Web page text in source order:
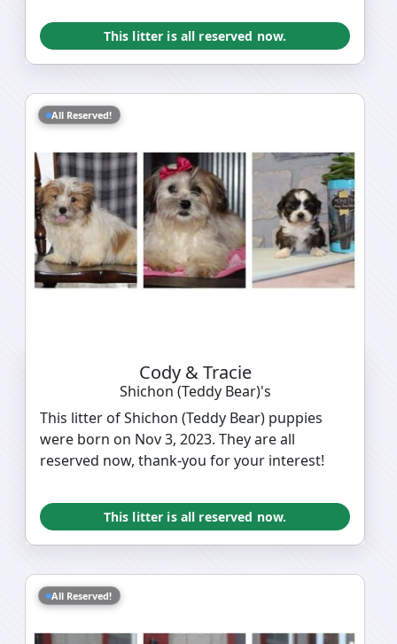
This litter is all reserved now.
All Reserved!
Cody & Tracie
Shichon (Teddy Bear)'s
This litter of Shichon (Teddy Bear) puppies
were born on Nov 3, 2023. They are all
reserved now, thank-you for your interest!
This litter is all reserved now.
All Reserved!